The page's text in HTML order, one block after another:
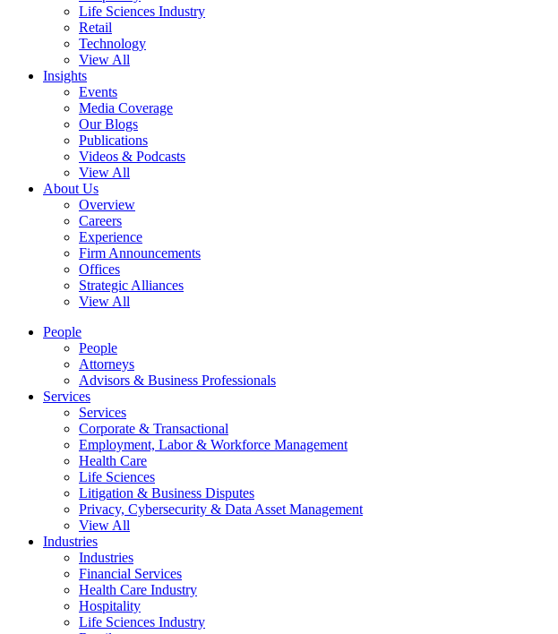
Life Sciences Industry
Retail
Technology
View All
Insights
Events
Media Coverage
Our Blogs
Publications
Videos & Podcasts
View All
About Us
Overview
Careers
Experience
Firm Announcements
Offices
Strategic Alliances
View All
People
People
Attorneys
Advisors & Business Professionals
Services
Services
Corporate & Transactional
Employment, Labor & Workforce Management
Health Care
Life Sciences
Litigation & Business Disputes
Privacy, Cybersecurity & Data Asset Management
View All
Industries
Industries
Financial Services
Health Care Industry
Hospitality
Life Sciences Industry